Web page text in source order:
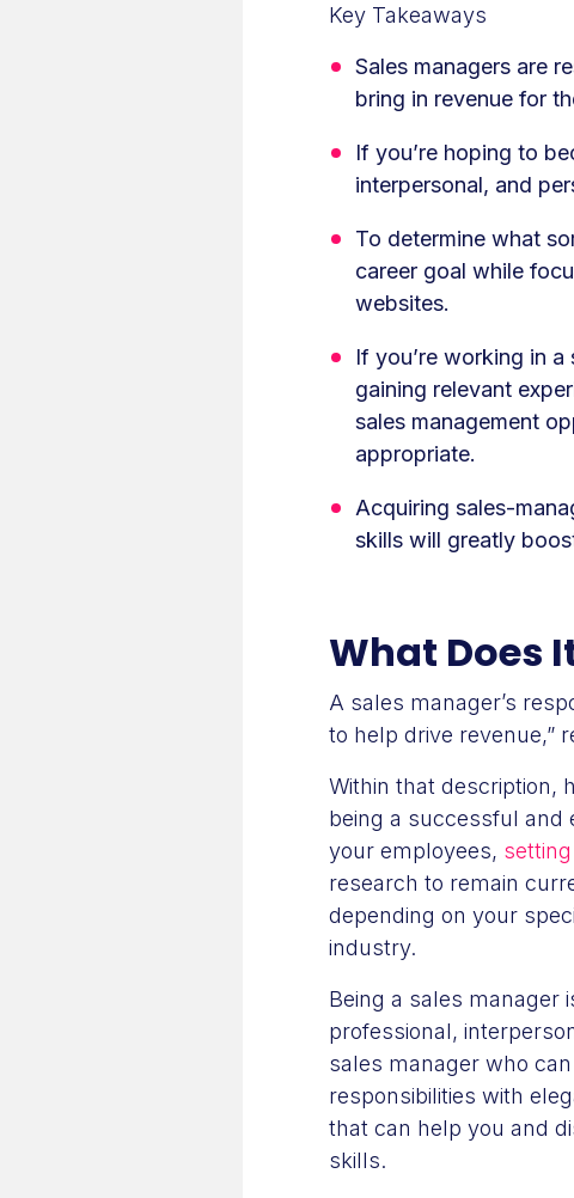
Key Takeaways
Sales managers are
bring in revenue for
If you’re hoping to
interpersonal, and
To determine what
career goal while
websites.
If you’re working in
gaining relevant
sales management
appropriate.
Acquiring sales-
skills will greatly
What Does
A sales manager’s
to help drive revenue,”
Within that description,
being a successful and
your employees,
research to remain
depending on your
industry.
Being a sales manager
professional,
sales manager who
responsibilities with
that can help you and
skills.